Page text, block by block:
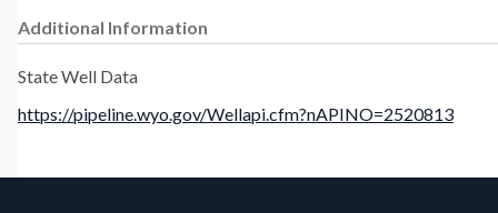
Additional Information
State Well Data
https://pipeline.wyo.gov/Wellapi.cfm?nAPINO=2520813